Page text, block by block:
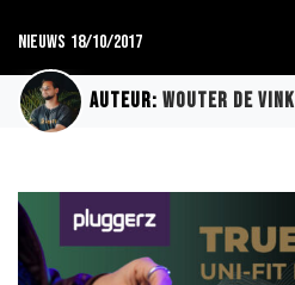
Nieuws 18/10/2017
Auteur: Wouter de Vink